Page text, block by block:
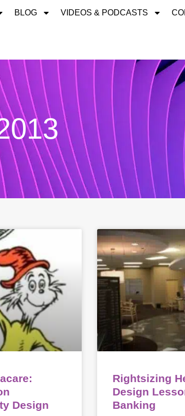
BLOG VIDEOS & PODCASTS
Design
Rightsizing
Design
Banking